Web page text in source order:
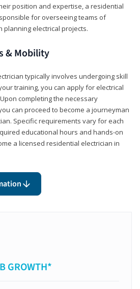
position and expertise, a residential
for overseeing teams of
planning electrical projects.
& Mobility
typically involves undergoing skill
training, you can apply for electrical
completing the necessary
can proceed to become a journeyman
Specific requirements vary for each
educational hours and hands-on
a licensed residential electrician in
GROWTH*